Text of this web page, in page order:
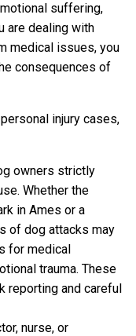
suffering,
are dealing with
medical issues, you
consequences of
injury cases,
owners strictly
Whether the
in Ames or a
of dog attacks may
for medical
trauma. These
reporting and careful
nurse, or